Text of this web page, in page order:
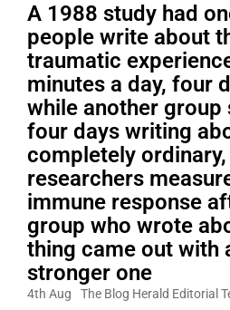
A 1988 study had
people write about
traumatic
minutes a day, four
while another group
four days writing
completely ordinary,
researchers
immune response
group who wrote
thing came out with
stronger one
4th Aug The Blog Herald Editorial